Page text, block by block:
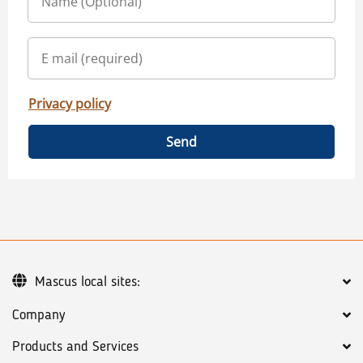
Privacy policy
Send
Company
Products and Services
Mascus local sites: